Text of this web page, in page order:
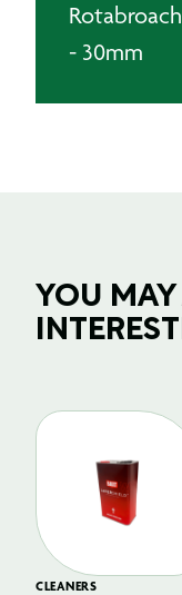
- 30mm
YOU MAY
CLEANERS